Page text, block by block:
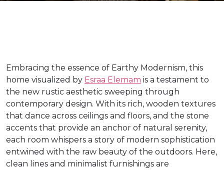
Embracing the essence of Earthy Modernism, this
home visualized by Esraa Elemam is a testament to
the new rustic aesthetic sweeping through
contemporary design. With its rich, wooden textures
that dance across ceilings and floors, and the stone
accents that provide an anchor of natural serenity,
each room whispers a story of modern sophistication
entwined with the raw beauty of the outdoors. Here,
clean lines and minimalist furnishings are